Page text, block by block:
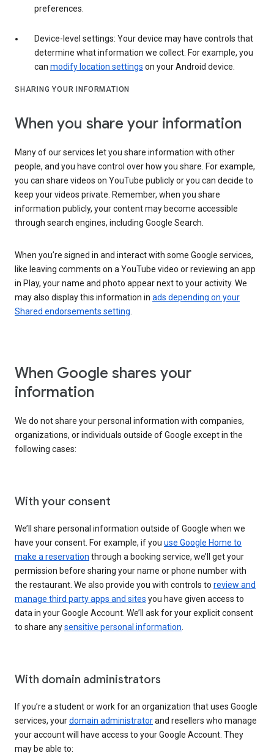
preferences.
Device-level settings: Your device may have controls that
determine what information we collect. For example, you
can modify location settings on your Android device.
SHARING YOUR INFORMATION
When you share your information
Many of our services let you share information with other
people, and you have control over how you share. For example,
you can share videos on YouTube publicly or you can decide to
keep your videos private. Remember, when you share
information publicly, your content may become accessible
through search engines, including Google Search.
When you’re signed in and interact with some Google services,
like leaving comments on a YouTube video or reviewing an app
in Play, your name and photo appear next to your activity. We
may also display this information in ads depending on your
Shared endorsements setting
When Google shares your
information
We do not share your personal information with companies,
organizations, or individuals outside of Google except in the
following cases:
With your consent
We’ll share personal information outside of Google when we
have your consent. For example, if you use Google Home to
make a reservation through a booking service, we’ll get your
permission before sharing your name or phone number with
the restaurant. We also provide you with controls to review and
manage third party apps and sites you have given access to
data in your Google Account. We’ll ask for your explicit consent
to share anysensitive personal information
With domain administrators
If you’re a student or work for an organization that uses Google
services, yourdomain administratorand resellers who manage
your account will have access to your Google Account. They
may be able to: